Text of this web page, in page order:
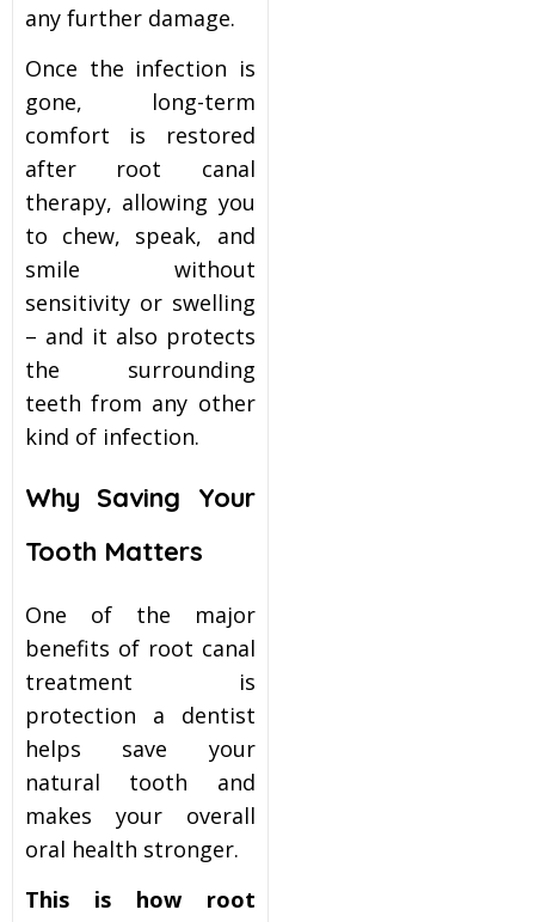
any further damage.
Once the infection is
gone, long-term
comfort is restored
after root canal
therapy, allowing you
to chew, speak, and
smile without
sensitivity or swelling
– and it also protects
the surrounding
teeth from any other
kind of infection.
Why Saving Your
Tooth Matters
One of the major
benefits of root canal
treatment is
protection a dentist
helps save your
natural tooth and
makes your overall
oral health stronger.
This is how root